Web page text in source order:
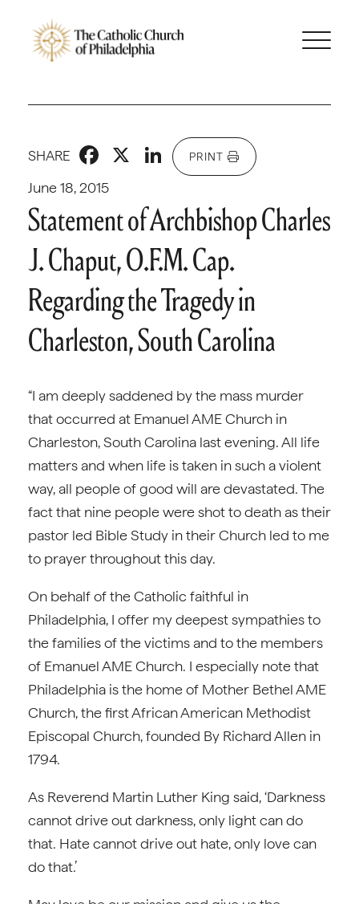
June 18, 2015
SHARE Facebook
X LinkedIn
PRINT
Statement of Archbishop Charles
J. Chaput, O.F.M. Cap.
Regarding the Tragedy in
Charleston, South Carolina
“I am deeply saddened by the mass murder
that occurred at Emanuel AME Church in
Charleston, South Carolina last evening. All life
matters and when life is taken in such a violent
way, all people of good will are devastated. The
fact that nine people were shot to death as their
pastor led Bible Study in their Church led to me
to prayer throughout this day.
On behalf of the Catholic faithful in
Philadelphia, I offer my deepest sympathies to
the families of the victims and to the members
of Emanuel AME Church. I especially note that
Philadelphia is the home of Mother Bethel AME
Church, the first African American Methodist
Episcopal Church, founded By Richard Allen in
1794.
As Reverend Martin Luther King said, ‘Darkness
cannot drive out darkness, only light can do
that. Hate cannot drive out hate, only love can
do that.’